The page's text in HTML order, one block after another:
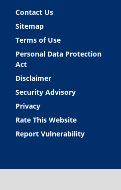
Contact Us
Sitemap
Terms of Use
Personal Data Protection
Act
Disclaimer
Security Advisory
Privacy
Rate This Website
Report Vulnerability